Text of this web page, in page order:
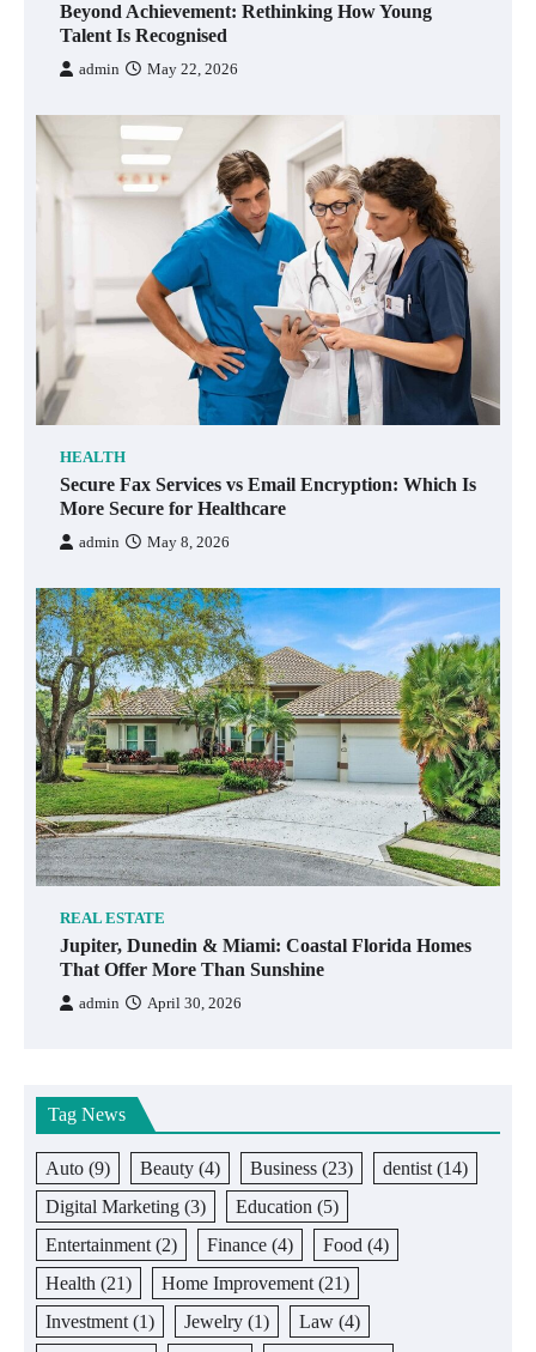
Beyond Achievement: Rethinking How Young
Talent Is Recognised
admin May 22, 2026
HEALTH
Secure Fax Services vs Email Encryption: Which Is
More Secure for Healthcare
admin May 8, 2026
REAL ESTATE
Jupiter, Dunedin & Miami: Coastal Florida Homes
That Offer More Than Sunshine
admin April 30, 2026
Tag News
Auto (9) Beauty (4) Business (23) dentist (14)
Digital Marketing (3) Education (5)
Entertainment (2) Finance (4) Food (4)
Health (21) Home Improvement (21)
Investment (1) Jewelry (1) Law (4)